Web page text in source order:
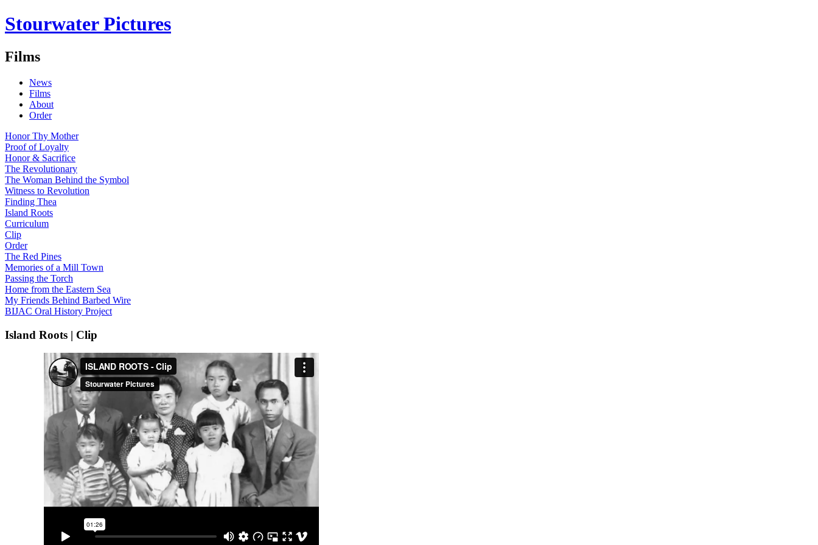
Stourwater Pictures
Films
News
Films
About
Order
Honor Thy Mother
Proof of Loyalty
Honor & Sacrifice
The Revolutionary
The Woman Behind the Symbol
Witness to Revolution
Finding Thea
Island Roots
Curriculum
Clip
Order
The Red Pines
Memories of a Mill Town
Passing the Torch
Home from the Eastern Sea
My Friends Behind Barbed Wire
BIJAC Oral History Project
Island Roots | Clip